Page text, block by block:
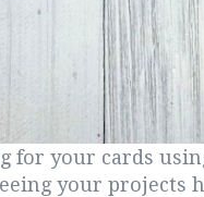
for your cards
your projects